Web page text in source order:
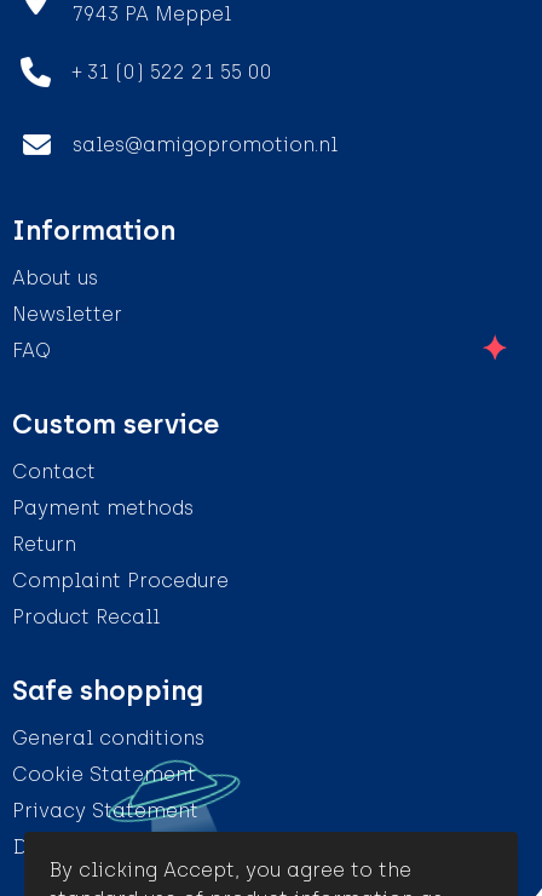
7943 PA Meppel
+ 31 (0) 522 21 55 00
sales@amigopromotion.nl
Information
About us
Newsletter
FAQ
Custom service
Contact
Payment methods
Return
Complaint Procedure
Product Recall
Safe shopping
General conditions
Cookie Statement
Privacy Statement
Disclaimer
By clicking Accept, you agree to the